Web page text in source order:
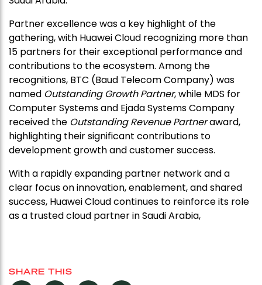
Partner excellence was a key highlight of the
gathering, with Huawei Cloud recognizing more than
15 partners for their exceptional performance and
contributions to the ecosystem. Among the
recognitions, BTC (Baud Telecom Company) was
named Outstanding Growth Partner, while MDS for
Computer Systems and Ejada Systems Company
received the Outstanding Revenue Partneraward,
highlighting their significant contributions to
development growth and customer success.
With a rapidly expanding partner network and a
clear focus on innovation, enablement, and shared
success, Huawei Cloud continues to reinforce its role
as a trusted cloud partner in Saudi Arabia,
SHARE THIS